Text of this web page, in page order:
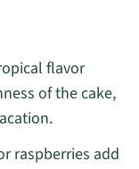
flavor
of the cake,
raspberries add